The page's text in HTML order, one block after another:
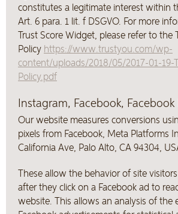
constitutes a legitimate interest within
Art. 6 para. 1 lit. f DSGVO. For more
Trust Score Widget, please refer to the
Policy https://www.trustyou.com/wp-
content/uploads/2018/05/2017-01-19-
Policy.pdf
Instagram, Facebook, Facebook
Our website measures conversions
pixels from Facebook, Meta Platforms
California Ave, Palo Alto, CA 94304,
These allow the behavior of site
after they click on a Facebook ad to
website. This allows an analysis of the